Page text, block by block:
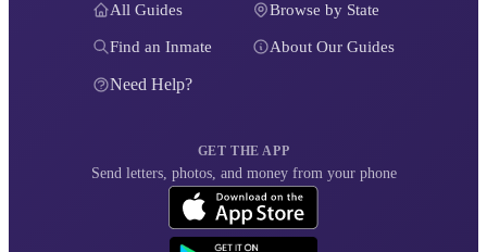
All Guides Browse by State
Find an Inmate About Our Guides
Need Help?
GET THE APP
Send letters, photos, and money from your phone